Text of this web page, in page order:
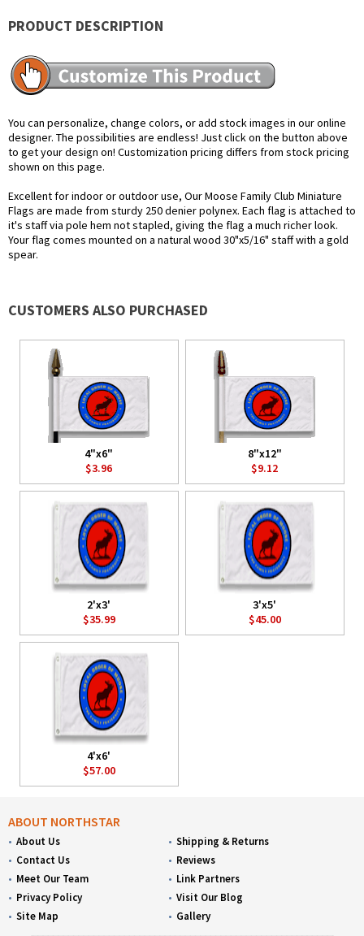
PRODUCT DESCRIPTION
You can personalize, change colors, or add stock images in our online
designer. The possibilities are endless! Just click on the button above
to get your design on! Customization pricing differs from stock pricing
shown on this page.
Excellent for indoor or outdoor use, Our Moose Family Club Miniature
Flags are made from sturdy 250 denier polynex. Each flag is attached to
it's staff via pole hem not stapled, giving the flag a much richer look.
Your flag comes mounted on a natural wood 30"x5/16" staff with a gold
spear.
CUSTOMERS ALSO PURCHASED
4"x6"
$3.96
8"x12"
$9.12
2'x3'
$35.99
3'x5'
$45.00
4'x6'
$57.00
ABOUT NORTHSTAR
About Us
Contact Us
Meet Our Team
Privacy Policy
Site Map
Shipping & Returns
Reviews
Link Partners
Visit Our Blog
Gallery